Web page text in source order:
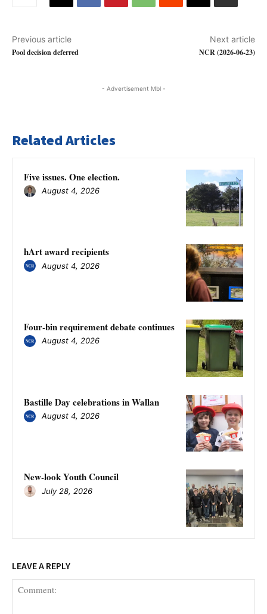
Previous article
Pool decision deferred
Next article
NCR (2026-06-23)
- Advertisement Mbl -
Related Articles
Five issues. One election.
August 4, 2026
hArt award recipients
August 4, 2026
Four-bin requirement debate continues
August 4, 2026
Bastille Day celebrations in Wallan
August 4, 2026
New-look Youth Council
July 28, 2026
LEAVE A REPLY